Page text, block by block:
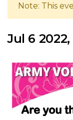
Note: This
Jul 6 2022,